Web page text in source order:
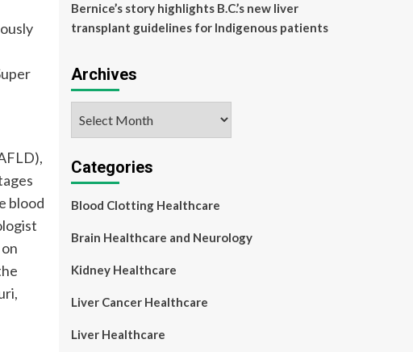
blood
Bernice’s story highlights B.C.’s new liver
transplant guidelines for Indigenous patients
Archives
Categories
Blood Clotting Healthcare
Brain Healthcare and Neurology
Kidney Healthcare
Liver Cancer Healthcare
Liver Healthcare